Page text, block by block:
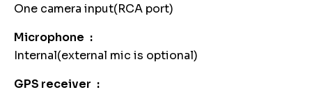
One camera input(RCA port)
Microphone
Internal(external mic is optional)
GPS receiver